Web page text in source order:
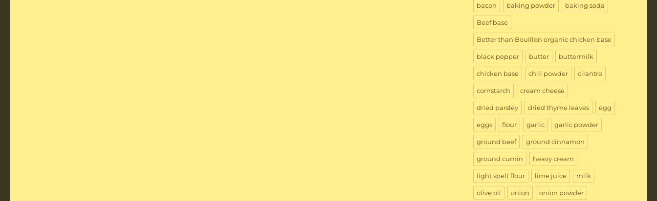
bacon baking powder baking soda
Beef base
Better than Bouillon organic chicken base
black pepper butter buttermilk
chicken base chili powder cilantro
cornstarch cream cheese
dried parsley dried thyme leaves egg
eggs flour garlic garlic powder
ground beef ground cinnamon
ground cumin heavy cream
light spelt flour lime juice milk
olive oil onion onion powder